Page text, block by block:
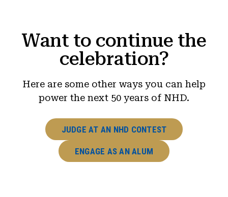
Want to continue the
celebration?
Here are some other ways you can help
power the next 50 years of NHD.
JUDGE AT AN NHD CONTEST
ENGAGE AS AN ALUM